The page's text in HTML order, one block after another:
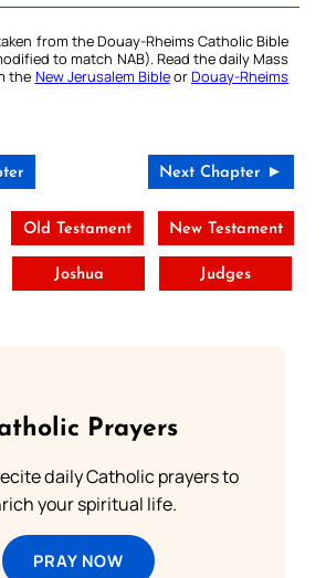
from the Douay-Rheims Catholic Bible
to match NAB). Read the daily Mass
the New Jerusalem BibleorDouay-Rheims
Next Chapter ►
Old Testament New Testament
Joshua Judges
Prayers
daily Catholic prayers to
your spiritual life.
PRAY NOW